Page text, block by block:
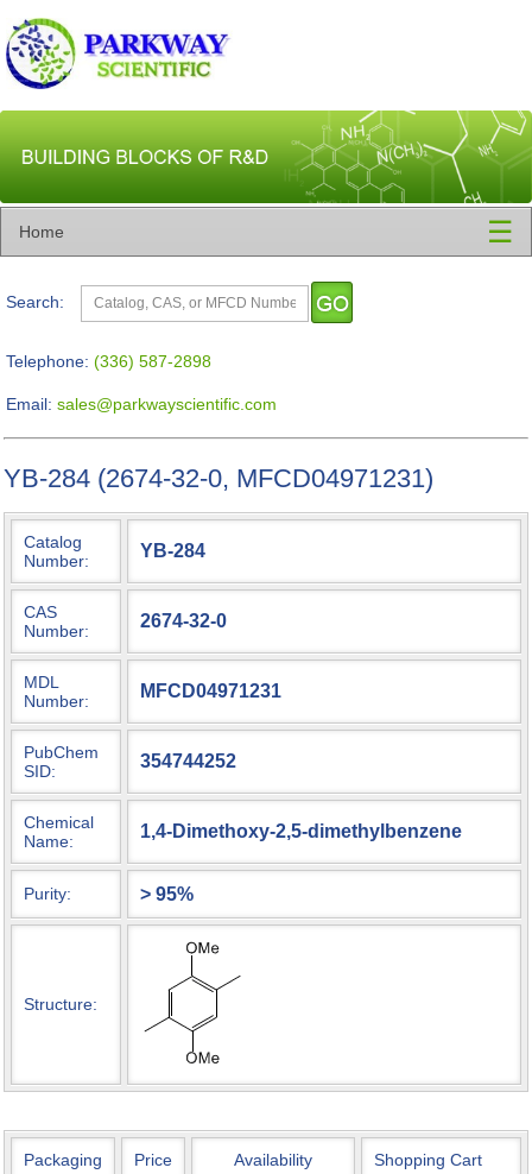
Home ☰
Search:
Telephone: (336) 587-2898
Email: sales@parkwayscientific.com
YB-284 (2674-32-0, MFCD04971231)
Catalog
Number:
YB-284
CAS
Number:
2674-32-0
MDL
Number:
MFCD04971231
PubChem
SID:
354744252
Chemical
Name:
1,4-Dimethoxy-2,5-dimethylbenzene
Purity: > 95%
Structure:
Packaging Price Availability Shopping Cart